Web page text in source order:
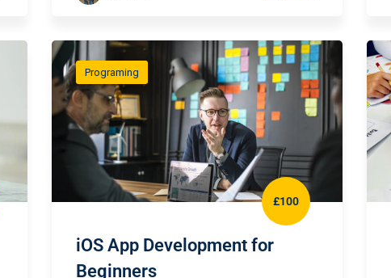
Programing
£100
iOS App Development for
Beginners